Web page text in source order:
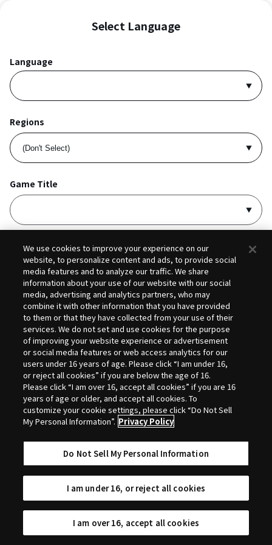
Select Language
Language
Regions
Game Title
I acceptPrivacy PolicyandTerms of Service
Selection
We use cookies to improve your experience on our
website, to personalize content and ads, to provide social
media features and to analyze our traffic. We share
information about your use of our website with our social
media, advertising and analytics partners, who may
combine it with other information that you have provided
to them or that they have collected from your use of their
services. We do not set and use cookies for the purpose
of improving your website experience or advertisement
or social media features or web access analytics for our
users under 16 years of age. Please click “I am under 16,
or reject all cookies” if you are below the age of 16.
Please click “I am over 16, accept all cookies” if you are 16
years of age or older, and accept all cookies. To
customize your cookie settings, please click “Do Not Sell
My Personal Information”. Privacy Policy
Do Not Sell My Personal Information
I am under 16, or reject all cookies
I am over 16, accept all cookies